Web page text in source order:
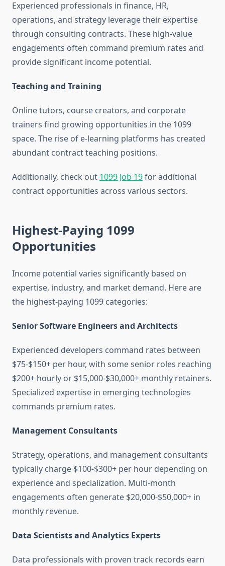
Experienced professionals in finance, HR,
operations, and strategy leverage their expertise
through consulting contracts. These high-value
engagements often command premium rates and
provide significant income potential.
Teaching and Training
Online tutors, course creators, and corporate
trainers find growing opportunities in the 1099
space. The rise of e-learning platforms has created
abundant contract teaching positions.
Additionally, check out 1099 Job 19for additional
contract opportunities across various sectors.
Highest-Paying 1099
Opportunities
Income potential varies significantly based on
expertise, industry, and market demand. Here are
the highest-paying 1099 categories:
Senior Software Engineers and Architects
Experienced developers command rates between
$75-$150+ per hour, with some senior roles reaching
$200+ hourly or $15,000-$30,000+ monthly retainers.
Specialized expertise in emerging technologies
commands premium rates.
Management Consultants
Strategy, operations, and management consultants
typically charge $100-$300+ per hour depending on
experience and specialization. Multi-month
engagements often generate $20,000-$50,000+ in
monthly revenue.
Data Scientists and Analytics Experts
Data professionals with proven track records earn